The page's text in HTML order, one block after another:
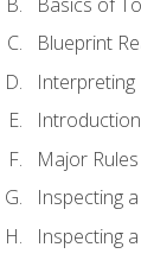
Blueprint
Interpreting
Major
Inspecting
Inspecting